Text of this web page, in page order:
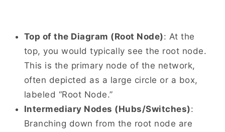
Top of the Diagram (Root Node): At the
top, you would typically see the root node.
This is the primary node of the network,
often depicted as a large circle or a box,
labeled “Root Node.”
Intermediary Nodes (Hubs/Switches):
Branching down from the root node are